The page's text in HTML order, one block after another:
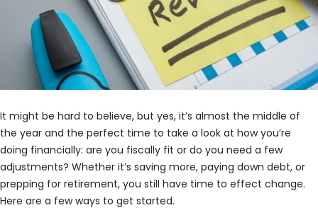
It might be hard to believe, but yes, it’s almost the middle of
the year and the perfect time to take a look at how you’re
doing financially: are you fiscally fit or do you need a few
adjustments? Whether it’s saving more, paying down debt, or
prepping for retirement, you still have time to effect change.
Here are a few ways to get started.